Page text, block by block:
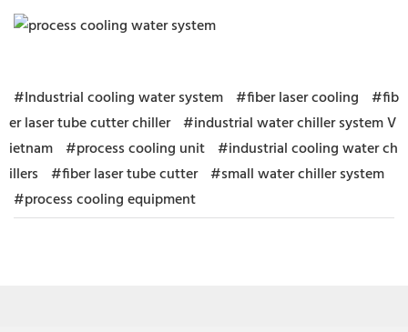
#Industrial cooling water system #fiber laser cooling #fib
er laser tube cutter chiller #industrial water chiller system V
ietnam #process cooling unit #industrial cooling water ch
illers #fiber laser tube cutter #small water chiller system
#process cooling equipment